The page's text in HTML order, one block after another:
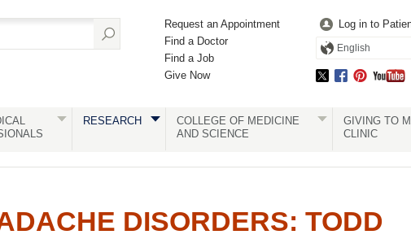
Request an Appointment
Find a Doctor
Find a Job
Give Now
Log in to
English
RESEARCH
COLLEGE OF MEDICINE
AND SCIENCE
GIVING TO
CLINIC
DISORDERS: TODD